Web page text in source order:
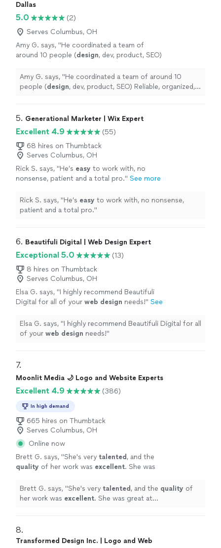
Dallas
5.0
(2)
Serves Columbus, OH
Amy G. says, "He coordinated a team of
around 10 people (design, dev, product, SEO)
with." See more
Amy G. says, "He coordinated a team of around 10
people (design, dev, product, SEO) Reliable, organized,
5. Generational Marketer | Wix Expert
Excellent 4.9
(55)
68 hires on Thumbtack
Serves Columbus, OH
Rick S. says, "He’s easy to work with, no
nonsense, patient and a total pro." See more
Rick S. says, "He’s easy to work with, no nonsense,
patient and a total pro."
6. Beautifuli Digital | Web Design Expert
Exceptional 5.0
(13)
8 hires on Thumbtack
Serves Columbus, OH
Elsa G. says, "I highly recommend Beautifuli
Digital for all of your web design needs!" See
Elsa G. says, "I highly recommend Beautifuli Digital for all
of your web design needs!"
7.
Moonlit Media 🌙 Logo and Website Experts
Excellent 4.9 (386)
In high demand
665 hires on Thumbtack
Serves Columbus, OH
Online now
Brett G. says, "She's very talented , and the
quality of her work was excellent. She was
way. I can't wait for an opportunity to work
with her again. Go see for yourself, you won't
Brett G. says, "She's very talented , and the quality of
her work was excellent. She was great at
8.
Transformed Design Inc. | Logo and Web